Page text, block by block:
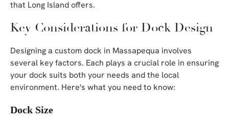
that Long Island offers.
Key Considerations for Dock Design
Designing a custom dock in Massapequa involves
several key factors. Each plays a crucial role in ensuring
your dock suits both your needs and the local
environment. Here's what you need to know:
Dock Size